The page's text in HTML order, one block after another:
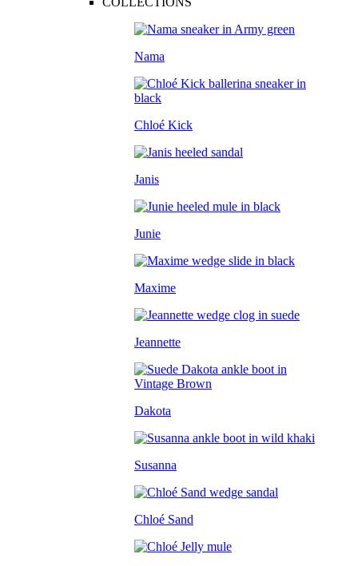
Nama
Chloé Kick
Janis
Junie
Maxime
Jeannette
Dakota
Susanna
Chloé Sand